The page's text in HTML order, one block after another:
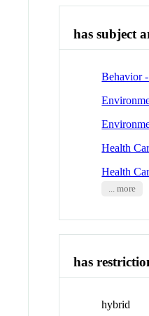
has subject
Behavior
Health
Health
... more
has
hybrid